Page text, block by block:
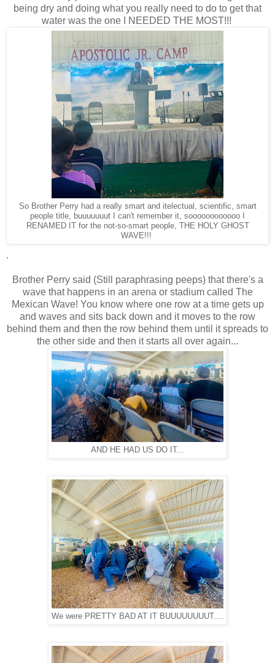
being dry and doing what you really need to do to get that
water was the one I NEEDED THE MOST!!!
So Brother Perry had a really smart and itelectual, scientific, smart
people title, buuuuuuut I can't remember it, soooooooooooo I
RENAMED IT for the not-so-smart people, THE HOLY GHOST
WAVE!!!
.
Brother Perry said (Still paraphrasing peeps) that there's a
wave that happens in an arena or stadium called The
Mexican Wave! You know where one row at a time gets up
and waves and sits back down and it moves to the row
behind them and then the row behind them until it spreads to
the other side and then it starts all over again...
AND HE HAD US DO IT...
We were PRETTY BAD AT IT BUUUUUUUUT....